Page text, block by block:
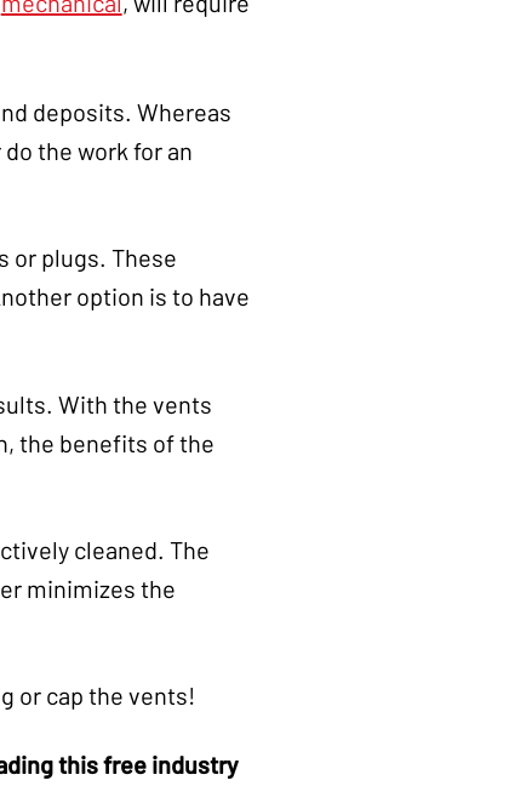
deposits. Whereas
the work for an
or plugs. These
option is to have
With the vents
the benefits of the
cleaned. The
minimizes the
or cap the vents!
this free industry